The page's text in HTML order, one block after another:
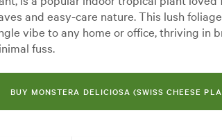
and easy-care nature. This lush
vibe to any home or office, thriving in
fuss.
BUY MONSTERA DELICIOSA (SWISS CHEESE